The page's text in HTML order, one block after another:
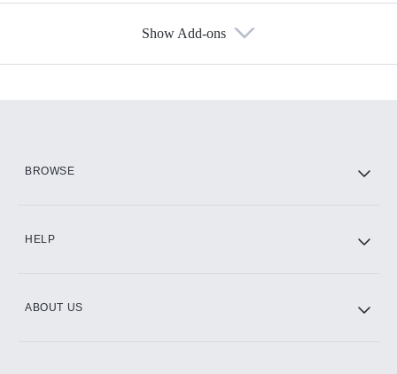
Show Add-ons
BROWSE
HELP
ABOUT US